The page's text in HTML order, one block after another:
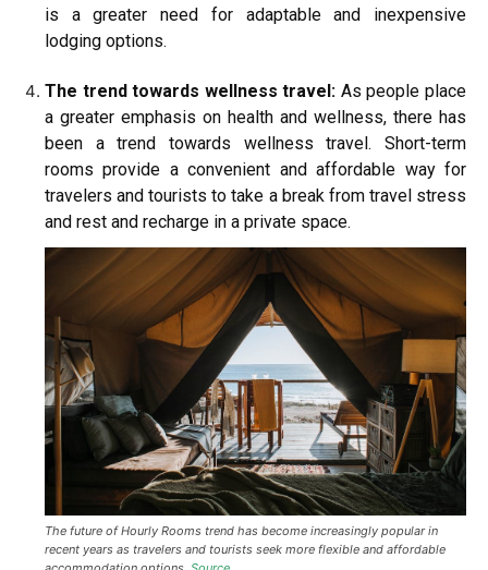
is a greater need for adaptable and inexpensive
lodging options.
The trend towards wellness travel: As people place
a greater emphasis on health and wellness, there has
been a trend towards wellness travel. Short-term
rooms provide a convenient and affordable way for
travelers and tourists to take a break from travel stress
and rest and recharge in a private space.
The future of Hourly Rooms trend has become increasingly popular in
recent years as travelers and tourists seek more flexible and affordable